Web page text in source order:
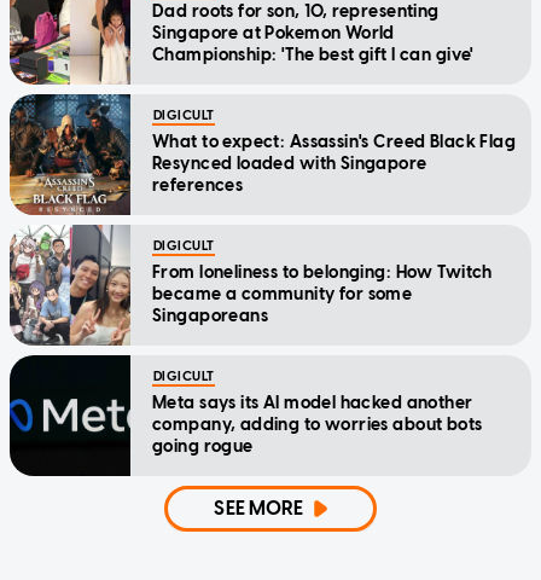
Dad roots for son, 10, representing
Singapore at Pokemon World
Championship: 'The best gift I can give'
DIGICULT
What to expect: Assassin's Creed Black Flag
Resynced loaded with Singapore
references
DIGICULT
From loneliness to belonging: How Twitch
became a community for some
Singaporeans
DIGICULT
Meta says its AI model hacked another
company, adding to worries about bots
going rogue
SEE MORE